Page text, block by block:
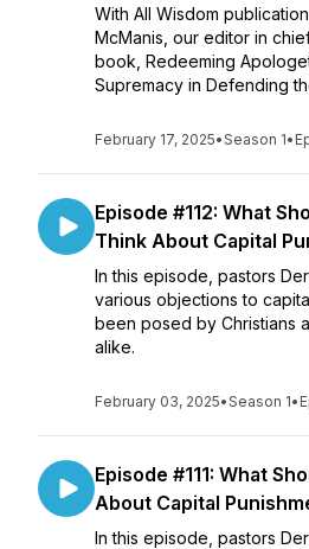
With All Wisdom
McManis, our editor in
book, Redeeming
Supremacy in Defending
February 17, 2025•Season 1•
Episode #112: What
Think About Capital
In this episode, pastors
various objections to
been posed by Christians
alike.
February 03, 2025•Season 1•
Episode #111: What
About Capital
In this episode, pastors